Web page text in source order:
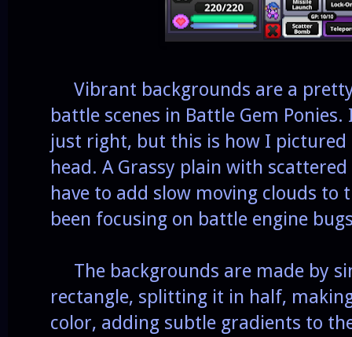
Vibrant backgrounds are a
battle scenes in Battle Gem
just right, but this is how I
head. A Grassy plain with
have to add slow moving clouds to
been focusing on battle engine
The backgrounds are made by
rectangle, splitting it in half,
color, adding subtle gradients to